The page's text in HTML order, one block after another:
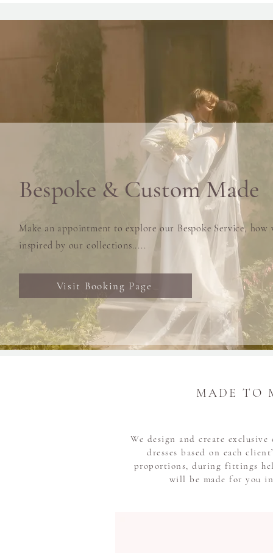
Bespoke & Custom Made
Make an appointment to explore our Bespoke Service,
inspired by our collections.....
Visit Booking Page
MADE TO
We design and create exclusive
dresses based on each
proportions, during fittings
will be made for you